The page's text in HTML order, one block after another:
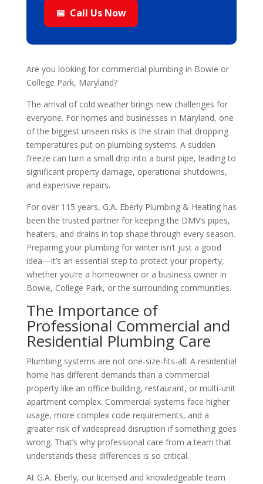
📅 Call Us Now
Are you looking for commercial plumbing in Bowie or
College Park, Maryland?
The arrival of cold weather brings new challenges for
everyone. For homes and businesses in Maryland, one
of the biggest unseen risks is the strain that dropping
temperatures put on plumbing systems. A sudden
freeze can turn a small drip into a burst pipe, leading to
significant property damage, operational shutdowns,
and expensive repairs.
For over 115 years, G.A. Eberly Plumbing & Heating has
been the trusted partner for keeping the DMV’s pipes,
heaters, and drains in top shape through every season.
Preparing your plumbing for winter isn’t just a good
idea—it’s an essential step to protect your property,
whether you’re a homeowner or a business owner in
Bowie, College Park, or the surrounding communities.
The Importance of
Professional Commercial and
Residential Plumbing Care
Plumbing systems are not one-size-fits-all. A residential
home has different demands than a commercial
property like an office building, restaurant, or multi-unit
apartment complex. Commercial systems face higher
usage, more complex code requirements, and a
greater risk of widespread disruption if something goes
wrong. That’s why professional care from a team that
understands these differences is so critical.
At G.A. Eberly, our licensed and knowledgeable team